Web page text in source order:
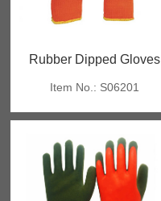
Rubber Dipped Gloves
Item No.: S06201